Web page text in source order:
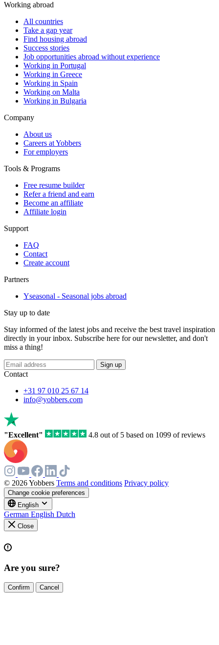
Working abroad
All countries
Take a gap year
Find housing abroad
Success stories
Job opportunities abroad without experience
Working in Portugal
Working in Greece
Working in Spain
Working on Malta
Working in Bulgaria
Company
About us
Careers at Yobbers
For employers
Tools & Programs
Free resume builder
Refer a friend and earn
Become an affiliate
Affiliate login
Support
FAQ
Contact
Create account
Partners
Yseasonal - Seasonal jobs abroad
Stay up to date
Stay informed of the latest jobs and receive the best travel inspiration
directly in your inbox. Subscribe here for our newsletter, and don't
miss a thing!
Sign up
Contact
+31 97 010 25 67 14
info@yobbers.com
"Excellent" 4.8 out of 5 based on 1099 of reviews
© 2026 Yobbers Terms and conditions Privacy policy
Change cookie preferences
English
German English Dutch
Close
Are you sure?
Confirm Cancel